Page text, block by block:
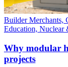
Builder Merchants,
Education, Nuclear
Why modular
projects